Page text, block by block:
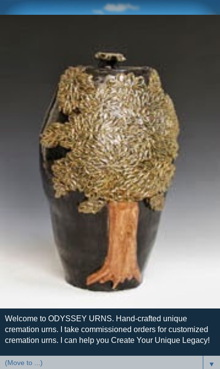
Welcome to ODYSSEY URNS. Hand-crafted unique
cremation urns. I take commissioned orders for customized
cremation urns. I can help you Create Your Unique Legacy!
▼